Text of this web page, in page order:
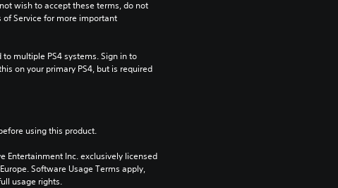
wish to accept these terms, do not
Service for more important
multiple PS4 systems. Sign in to
on your primary PS4, but is required
using this product.
Entertainment Inc. exclusively licensed
Software Usage Terms apply,
usage rights.